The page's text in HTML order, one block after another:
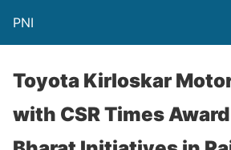
PNI
Toyota Kirloskar
with CSR Times